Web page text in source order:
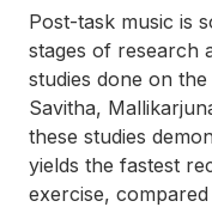
Post-task music is
stages of research
studies done on
Savitha,
these studies
yields the fastest
exercise,